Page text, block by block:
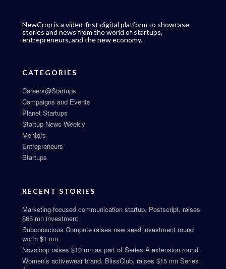
NewCrop is a video-first digital platform to showcase
stories and news from the world of startups,
entrepreneurs, and the new economy.
CATEGORIES
Careers@Startups
Campaigns and Events
Planet Startups
Startup News Weekly
Mentors
Entrepreneurs
Startups
RECENT STORIES
Marketing-focused communication startup, Postscript, raises
$65 mn investment
Subconscious Compute raises new seed investment round
worth $1 mn
Novoloop raises $10 mn as part of Series A extension round
Women’s activewear brand, BlissClub, raises $15 mn Series